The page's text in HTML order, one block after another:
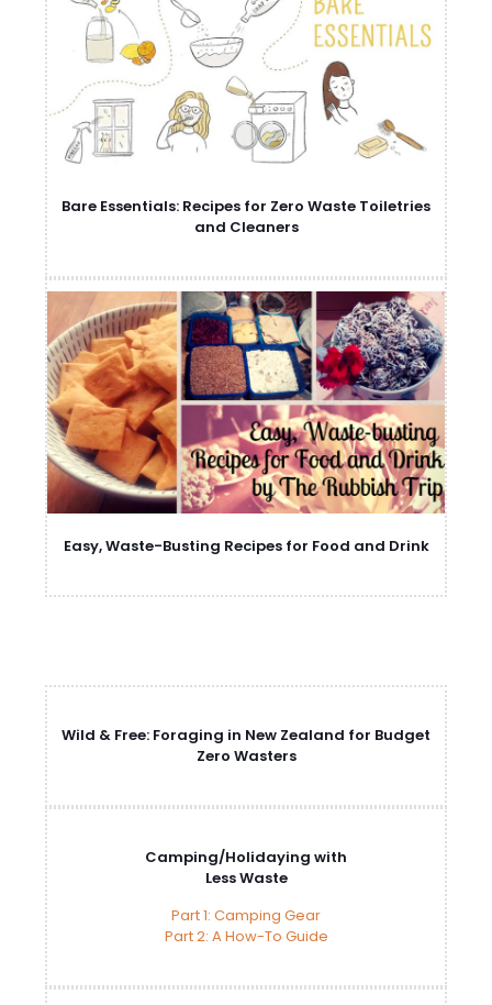
Bare Essentials: Recipes for Zero Waste Toiletries
and Cleaners
Easy, Waste-Busting Recipes for Food and Drink
Wild & Free: Foraging in New Zealand for Budget
Zero Wasters
Camping/Holidaying with
Less Waste
Part 1: Camping Gear
Part 2: A How-To Guide